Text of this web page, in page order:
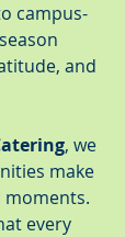
campus-
and
, we
make
moments.
every